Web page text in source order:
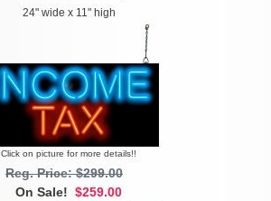
24" wide x 11" high
Click on picture for more details!!
Reg. Price: $299.00
On Sale! $259.00